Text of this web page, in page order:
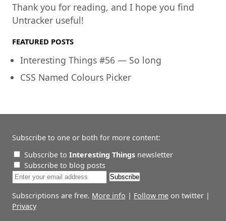
Thank you for reading, and I hope you find
Untracker useful!
FEATURED POSTS
Interesting Things #56 — So long
CSS Named Colours Picker
Subscribe to one or both for more content:
Subscribe to Interesting Thingsnewsletter
Subscribe to blog posts
Subscriptions are free. More info | Follow me on twitter |
Privacy